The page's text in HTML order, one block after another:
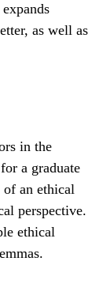
as well as
in the
a graduate
of an ethical
perspective.
ethical